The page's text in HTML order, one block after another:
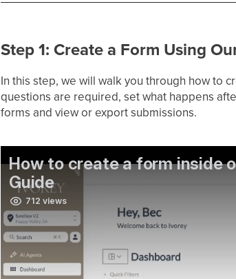
Step 1: Create a Form Using
In this step, we will walk you through how to
questions are required, set what happens
forms and view or export submissions.